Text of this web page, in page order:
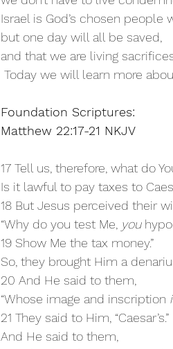
Israel is God’s chosen people
but one day will all be saved,
and that we are living
Today we will learn more
Foundation Scriptures:
Matthew 22:17-21 NKJV
17 Tell us, therefore, what do
Is it lawful to pay taxes to
18 But Jesus perceived their
“Why do you test Me, you
19 Show Me the tax money.”
So, they brought Him a
20 And He said to them,
“Whose image and inscription
21 They said to Him, “Caesar’s.”
And He said to them,